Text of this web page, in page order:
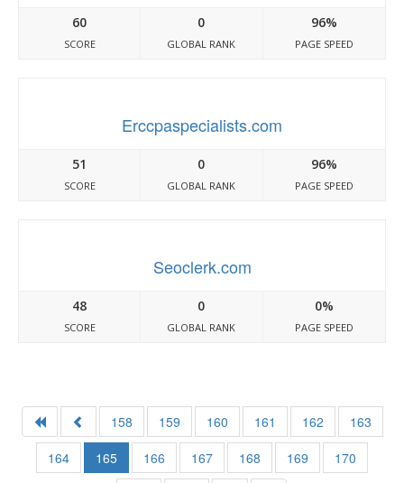
60
SCORE
0
GLOBAL RANK
96%
PAGE SPEED
Erccpaspecialists.com
51
SCORE
0
GLOBAL RANK
96%
PAGE SPEED
Seoclerk.com
48
SCORE
0
GLOBAL RANK
0%
PAGE SPEED
158 159 160 161 162
163
164
165 166 167 168 169
170